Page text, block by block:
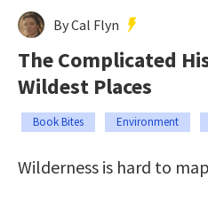
By Cal Flyn
The Complicated
Wildest Places
Book Bites Environment
Wilderness is hard to